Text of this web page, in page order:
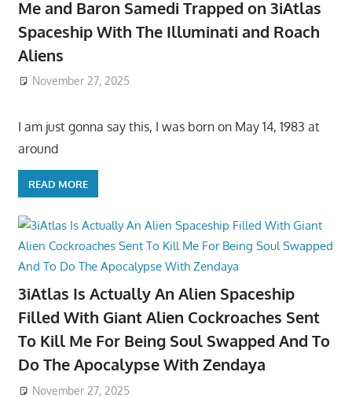
Me and Baron Samedi Trapped on 3iAtlas
Spaceship With The Illuminati and Roach
Aliens
November 27, 2025
I am just gonna say this, I was born on May 14, 1983 at
around
READ MORE
3iAtlas Is Actually An Alien Spaceship
Filled With Giant Alien Cockroaches Sent
To Kill Me For Being Soul Swapped And To
Do The Apocalypse With Zendaya
November 27, 2025